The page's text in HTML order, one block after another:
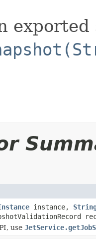
instance,
use